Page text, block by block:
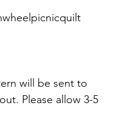
will be sent to
Please allow 3-5